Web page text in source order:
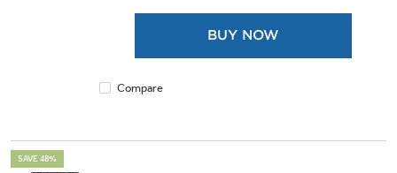
reviews
BUY NOW
Compare
SAVE 48%